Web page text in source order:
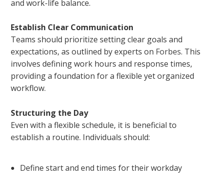
and work-life balance.
Establish Clear Communication
Teams should prioritize setting clear goals and
expectations, as outlined by experts on Forbes. This
involves defining work hours and response times,
providing a foundation for a flexible yet organized
workflow.
Structuring the Day
Even with a flexible schedule, it is beneficial to
establish a routine. Individuals should:
Define start and end times for their workday